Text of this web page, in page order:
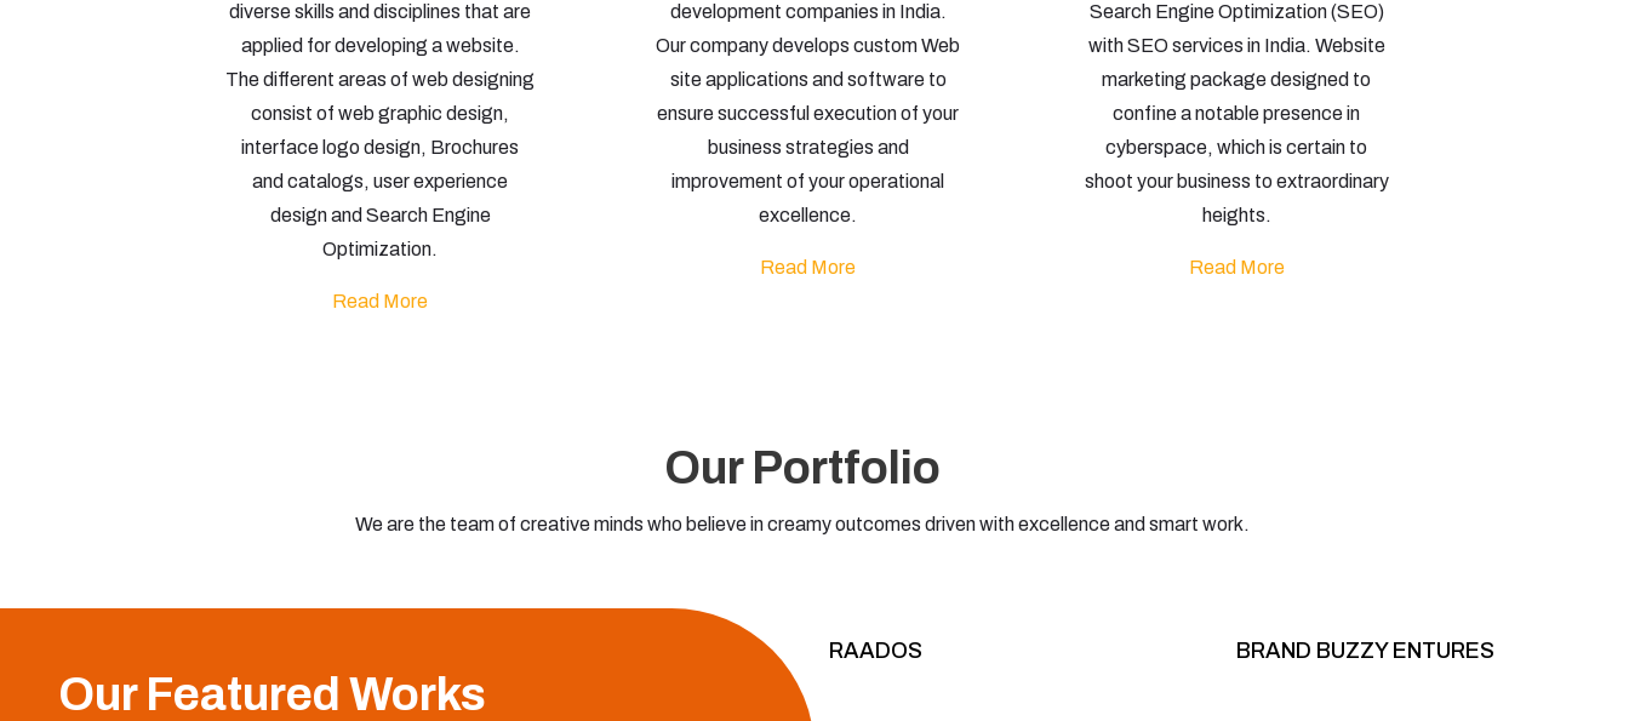
diverse skills and disciplines that are
applied for developing a website.
The different areas of web designing
consist of web graphic design,
interface logo design, Brochures
and catalogs, user experience
design and Search Engine
Optimization.
Read More
development companies in India.
Our company develops custom Web
site applications and software to
ensure successful execution of your
business strategies and
improvement of your operational
excellence.
Read More
Search Engine Optimization (SEO)
with SEO services in India. Website
marketing package designed to
confine a notable presence in
cyberspace, which is certain to
shoot your business to extraordinary
heights.
Read More
Our Portfolio
We are the team of creative minds who believe in creamy outcomes driven with excellence and smart work.
Our Featured Works
RAADOS BRAND BUZZY ENTURES